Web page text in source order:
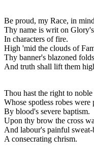
Be proud, my Race, in
Thy name is writ on
In characters of fire.
High 'mid the clouds of
Thy banner's blazoned
And truth shall lift them
Thou hast the right to noble
Whose spotless robes were
By blood's severe baptism.
Upon thy brow the cross
And labour's painful sweat-
A consecrating chrism.